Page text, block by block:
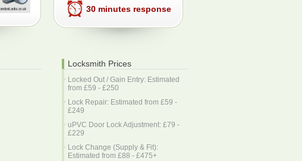
30 minutes response
Locksmith Prices
Locked Out / Gain Entry: Estimated
from £59 - £250
Lock Repair: Estimated from £59 -
£249
uPVC Door Lock Adjustment: £79 -
£229
Lock Change (Supply & Fit):
Estimated from £88 - £475+